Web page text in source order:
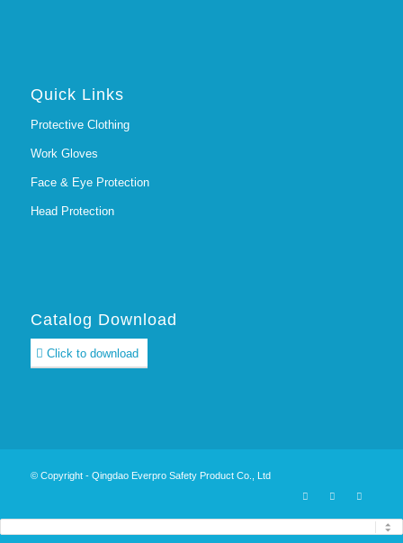
Quick Links
Protective Clothing
Work Gloves
Face & Eye Protection
Head Protection
Catalog Download
Click to download
© Copyright - Qingdao Everpro Safety Product Co., Ltd